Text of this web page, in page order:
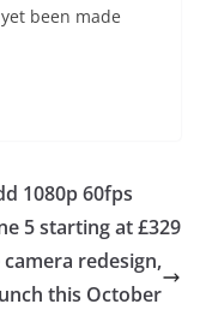
been made
1080p 60fps
5 starting at £329
redesign,
this October